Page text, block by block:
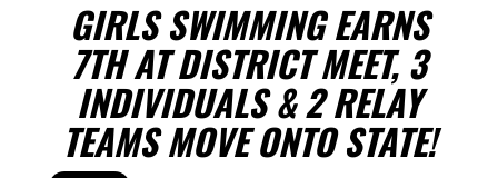
GIRLS SWIMMING EARNS
7TH AT DISTRICT MEET, 3
INDIVIDUALS & 2 RELAY
TEAMS MOVE ONTO STATE!